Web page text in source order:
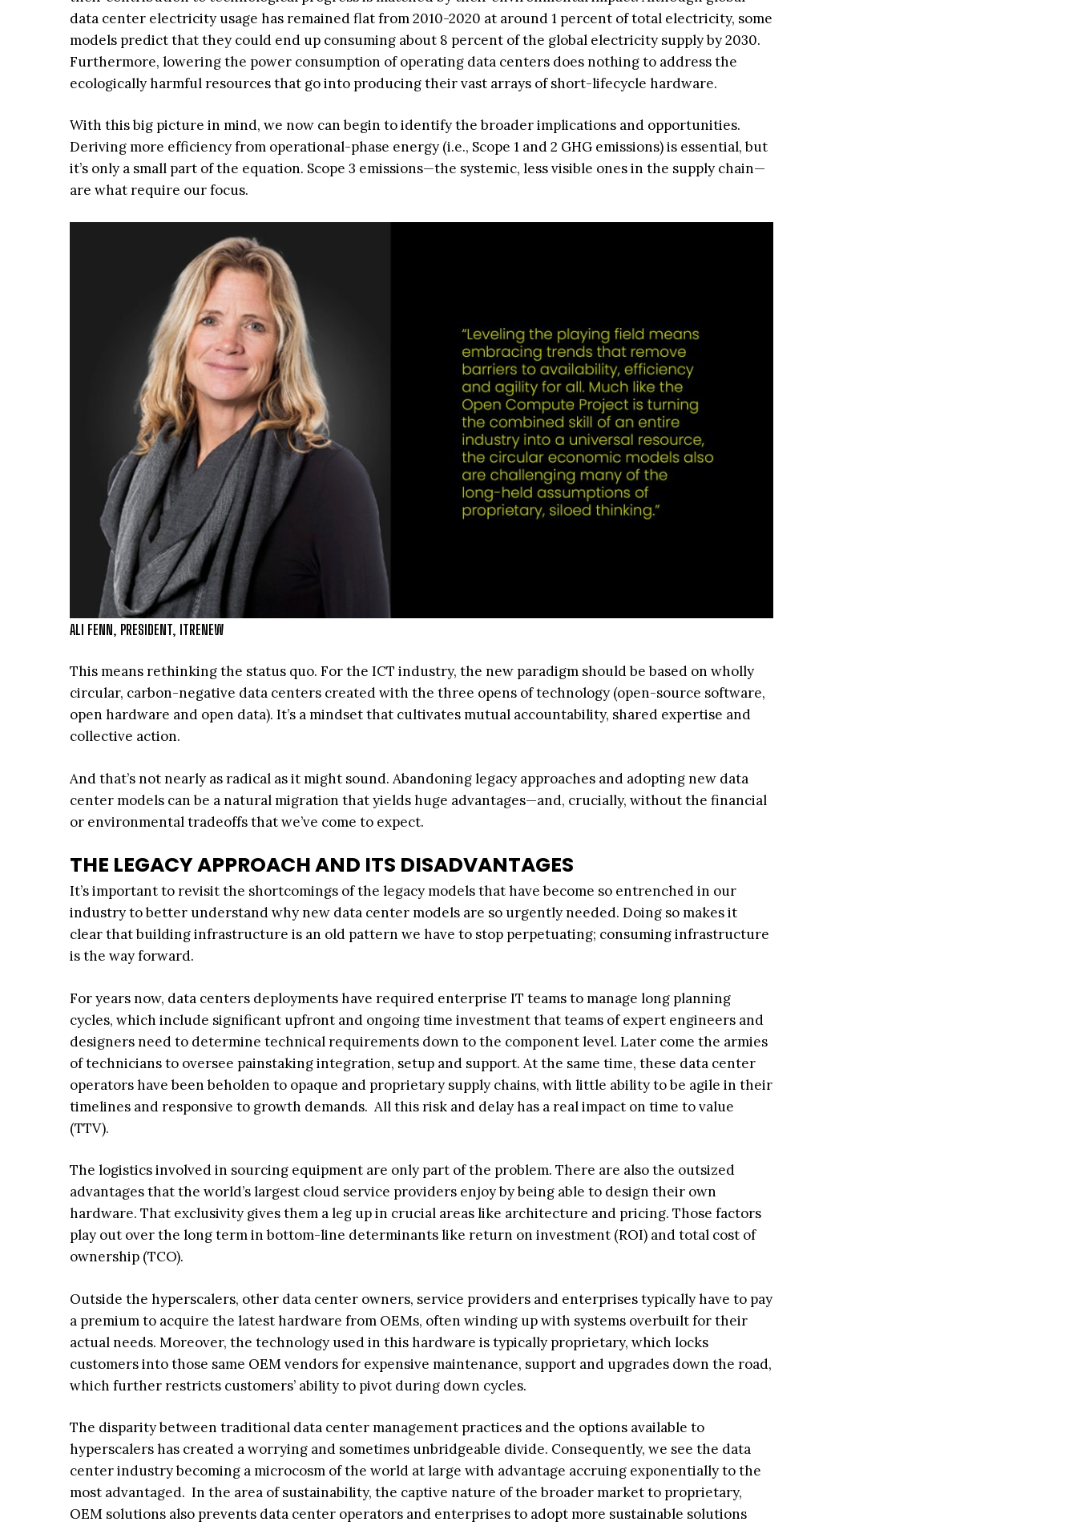
data center electricity usage has remained flat from 2010-2020 at around 1 percent of total electricity, some
models predict that they could end up consuming about 8 percent of the global electricity supply by 2030.
Furthermore, lowering the power consumption of operating data centers does nothing to address the
ecologically harmful resources that go into producing their vast arrays of short-lifecycle hardware.
With this big picture in mind, we now can begin to identify the broader implications and opportunities.
Deriving more efficiency from operational-phase energy (i.e., Scope 1 and 2 GHG emissions) is essential, but
it’s only a small part of the equation. Scope 3 emissions—the systemic, less visible ones in the supply chain—
are what require our focus.
ALI FENN, PRESIDENT, ITRENEW
This means rethinking the status quo. For the ICT industry, the new paradigm should be based on wholly
circular, carbon-negative data centers created with the three opens of technology (open-source software,
open hardware and open data). It’s a mindset that cultivates mutual accountability, shared expertise and
collective action.
And that’s not nearly as radical as it might sound. Abandoning legacy approaches and adopting new data
center models can be a natural migration that yields huge advantages—and, crucially, without the financial
or environmental tradeoffs that we’ve come to expect.
THE LEGACY APPROACH AND ITS DISADVANTAGES
It’s important to revisit the shortcomings of the legacy models that have become so entrenched in our
industry to better understand why new data center models are so urgently needed. Doing so makes it
clear that building infrastructure is an old pattern we have to stop perpetuating; consuming infrastructure
is the way forward.
For years now, data centers deployments have required enterprise IT teams to manage long planning
cycles, which include significant upfront and ongoing time investment that teams of expert engineers and
designers need to determine technical requirements down to the component level. Later come the armies
of technicians to oversee painstaking integration, setup and support. At the same time, these data center
operators have been beholden to opaque and proprietary supply chains, with little ability to be agile in their
timelines and responsive to growth demands. All this risk and delay has a real impact on time to value
(TTV).
The logistics involved in sourcing equipment are only part of the problem. There are also the outsized
advantages that the world’s largest cloud service providers enjoy by being able to design their own
hardware. That exclusivity gives them a leg up in crucial areas like architecture and pricing. Those factors
play out over the long term in bottom-line determinants like return on investment (ROI) and total cost of
ownership (TCO).
Outside the hyperscalers, other data center owners, service providers and enterprises typically have to pay
a premium to acquire the latest hardware from OEMs, often winding up with systems overbuilt for their
actual needs. Moreover, the technology used in this hardware is typically proprietary, which locks
customers into those same OEM vendors for expensive maintenance, support and upgrades down the road,
which further restricts customers’ ability to pivot during down cycles.
The disparity between traditional data center management practices and the options available to
hyperscalers has created a worrying and sometimes unbridgeable divide. Consequently, we see the data
center industry becoming a microcosm of the world at large with advantage accruing exponentially to the
most advantaged. In the area of sustainability, the captive nature of the broader market to proprietary,
OEM solutions also prevents data center operators and enterprises to adopt more sustainable solutions